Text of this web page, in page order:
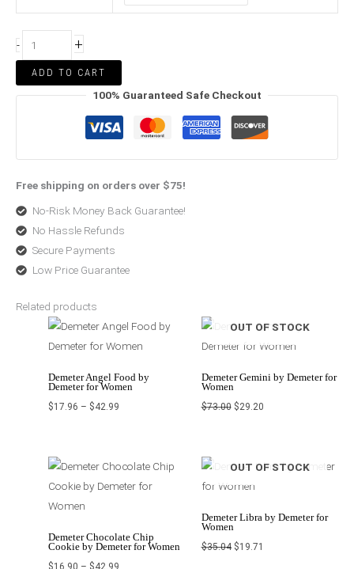
- +
ADD TO CART
100% Guaranteed Safe Checkout
Free shipping on orders over $75!
No-Risk Money Back Guarantee!
No Hassle Refunds
Secure Payments
Low Price Guarantee
Related products
Demeter Angel Food by
Demeter for Women
$17.96 – $42.99
range:
through
OUT OF STOCK
Demeter Gemini by Demeter for
Women
$73.00
price
$73.00.
$29.20
price
$29.20.
Demeter Chocolate Chip
Cookie by Demeter for Women
$16.90 – $42.99
range:
through
OUT OF STOCK
Demeter Libra by Demeter for
Women
$35.04
price
$35.04.
$19.71
price